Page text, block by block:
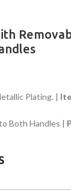
Plating. |
Both Handles |